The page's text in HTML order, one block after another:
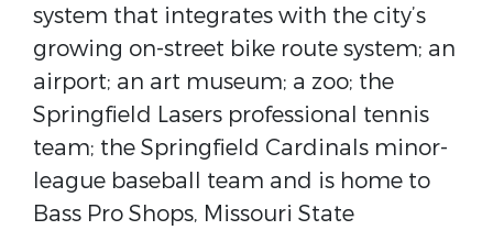
system that integrates with the city’s
growing on-street bike route system; an
airport; an art museum; a zoo; the
Springfield Lasers professional tennis
team; the Springfield Cardinals minor-
league baseball team and is home to
Bass Pro Shops, Missouri State